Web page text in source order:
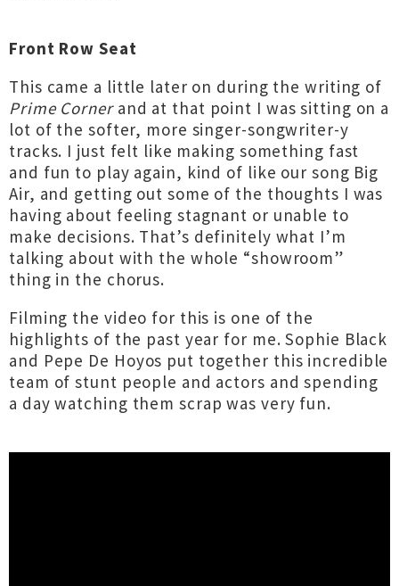
Front Row Seat
This came a little later on during the writing of
Prime Cornerand at that point I was sitting on a
lot of the softer, more singer-songwriter-y
tracks. I just felt like making something fast
and fun to play again, kind of like our song Big
Air, and getting out some of the thoughts I was
having about feeling stagnant or unable to
make decisions. That’s definitely what I’m
talking about with the whole “showroom”
thing in the chorus.
Filming the video for this is one of the
highlights of the past year for me. Sophie Black
and Pepe De Hoyos put together this incredible
team of stunt people and actors and spending
a day watching them scrap was very fun.